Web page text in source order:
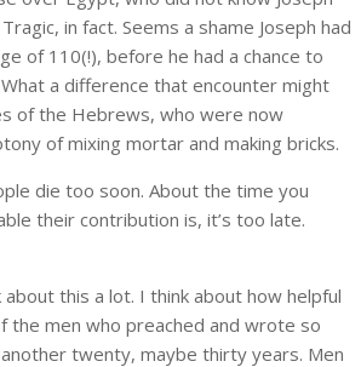
in fact. Seems a shame Joseph had
of 110(!), before he had a chance to
a difference that encounter might
of the Hebrews, who were now
of mixing mortar and making bricks.
die too soon. About the time you
their contribution is, it’s too late.
this a lot. I think about how helpful
the men who preached and wrote so
twenty, maybe thirty years. Men